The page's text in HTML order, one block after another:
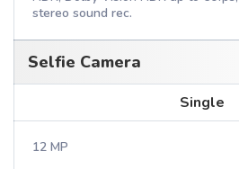
stereo sound rec.
Selfie Camera
Single
12 MP